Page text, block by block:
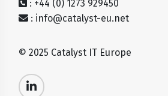
: +44 (0) 1273 929450
: info@catalyst-eu.net
© 2025 Catalyst IT Europe